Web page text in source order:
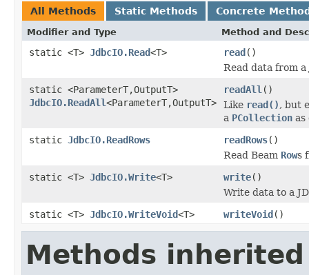
All Methods Static Methods Concrete
Modifier and Type Method and
static <T> JdbcIO.Read<T> read()
Read data from
static <ParameterT,OutputT>
JdbcIO.ReadAll<ParameterT,OutputT>
readAll ()
Like read(), but
a PCollection as
static JdbcIO.ReadRows readRows()
Read Beam Rows
static <T> JdbcIO.Write<T> write()
Write data to a
static <T> JdbcIO.WriteVoid<T> writeVoid()
Methods